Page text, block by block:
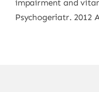
impairment and
Psychogeriatr. 2012